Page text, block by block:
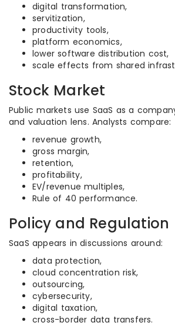
digital transformation,
servitization,
productivity tools,
platform economics,
lower software distribution cost,
scale effects from shared
Stock Market
Public markets use SaaS as a
and valuation lens. Analysts compare:
revenue growth,
gross margin,
retention,
profitability,
EV/revenue multiples,
Rule of 40 performance.
Policy and Regulation
SaaS appears in discussions around:
data protection,
cloud concentration risk,
outsourcing,
cybersecurity,
digital taxation,
cross-border data transfers.